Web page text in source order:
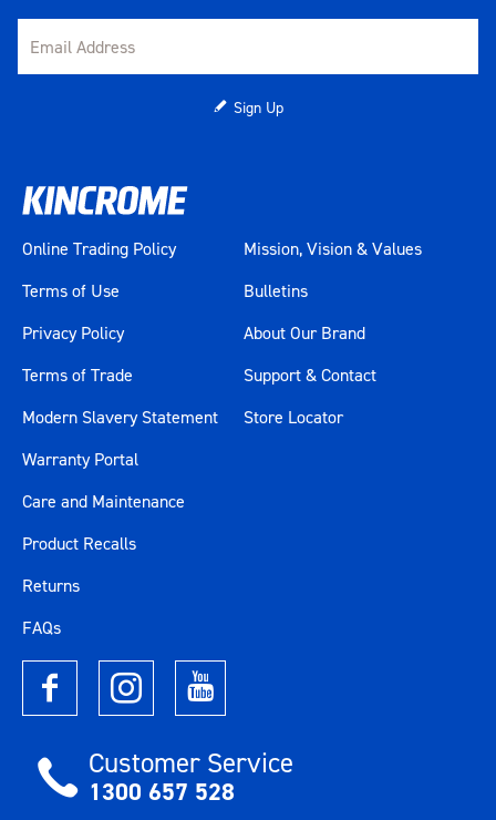
Sign Up
Online Trading Policy
Terms of Use
Privacy Policy
Terms of Trade
Modern Slavery Statement
Mission, Vision & Values
Bulletins
About Our Brand
Support & Contact
Store Locator
Warranty Portal
Care and Maintenance
Product Recalls
Returns
FAQs
Customer Service
1300 657 528